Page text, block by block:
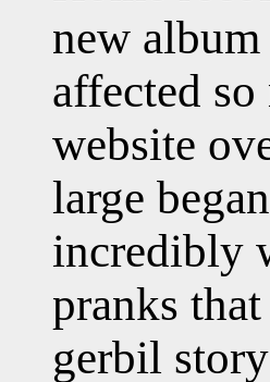
new
affected
website
large
incredibly
pranks
gerbil